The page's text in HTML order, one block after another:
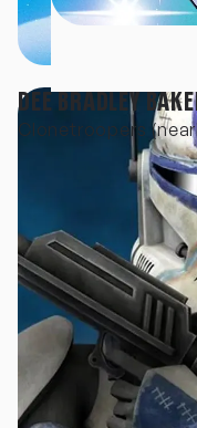
DEE BRADLEY
Clonetroopers